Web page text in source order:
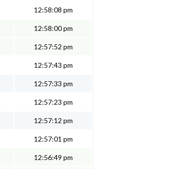
12:58:08 pm
12:58:00 pm
12:57:52 pm
12:57:43 pm
12:57:33 pm
12:57:23 pm
12:57:12 pm
12:57:01 pm
12:56:49 pm